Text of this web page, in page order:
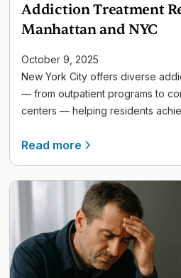
Addiction Treatment
Manhattan and NYC
October 9, 2025
New York City offers diverse
— from outpatient programs to
centers — helping residents
Read more